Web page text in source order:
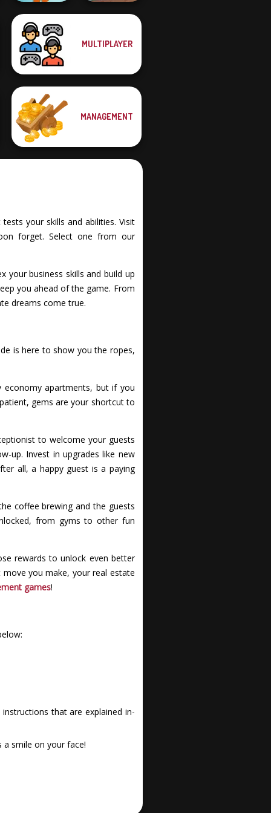
Muscle Clicker 2
MULTIPLAYER
MANAGEMENT
your skills and abilities. Visit
forget. Select one from our
your business skills and build up
you ahead of the game. From
dreams come true.
is here to show you the ropes,
economy apartments, but if you
gems are your shortcut to
to welcome your guests
up. Invest in upgrades like new
all, a happy guest is a paying
coffee brewing and the guests
from gyms to other fun
rewards to unlock even better
you make, your real estate
games!
that are explained in-
smile on your face!